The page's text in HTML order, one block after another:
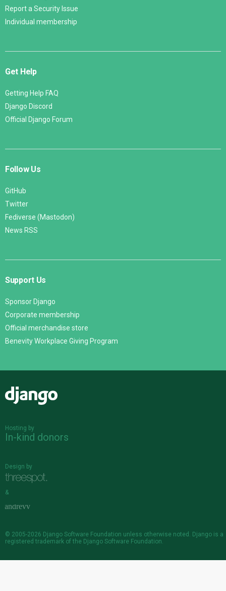
Report a Security Issue
Individual membership
Get Help
Getting Help FAQ
Django Discord
Official Django Forum
Follow Us
GitHub
Twitter
Fediverse (Mastodon)
News RSS
Support Us
Sponsor Django
Corporate membership
Official merchandise store
Benevity Workplace Giving Program
Hosting by
In-kind donors
Design by
&
© 2005-2026 Django Software Foundation unless otherwise noted. Django is a
registered trademark of the Django Software Foundation.